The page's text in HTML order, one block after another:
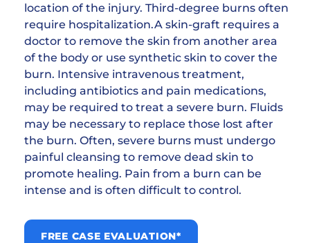
location of the injury. Third-degree burns often
require hospitalization.A skin-graft requires a
doctor to remove the skin from another area
of the body or use synthetic skin to cover the
burn. Intensive intravenous treatment,
including antibiotics and pain medications,
may be required to treat a severe burn. Fluids
may be necessary to replace those lost after
the burn. Often, severe burns must undergo
painful cleansing to remove dead skin to
promote healing. Pain from a burn can be
intense and is often difficult to control.
FREE CASE EVALUATION*